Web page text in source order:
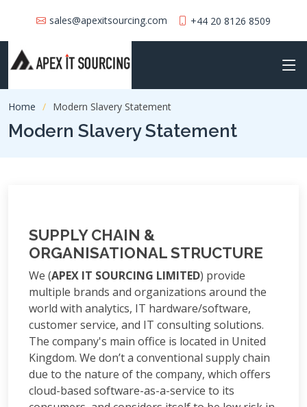
sales@apexitsourcing.com +44 20 8126 8509
Home Modern Slavery Statement
Modern Slavery Statement
SUPPLY CHAIN &
ORGANISATIONAL STRUCTURE
We (APEX IT SOURCING LIMITED) provide
multiple brands and organizations around the
world with analytics, IT hardware/software,
customer service, and IT consulting solutions.
The company's main office is located in United
Kingdom. We don’t a conventional supply chain
due to the nature of the company, which offers
cloud-based software-as-a-service to its